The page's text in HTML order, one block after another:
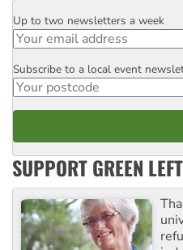
Email
Up to two newsletters a week
Postcode
Subscribe to a local event
SUPPORT GREEN LEFT